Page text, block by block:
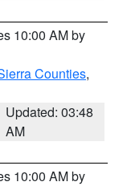
10:00 AM by
Counties,
Updated: 03:48
AM
10:00 AM by